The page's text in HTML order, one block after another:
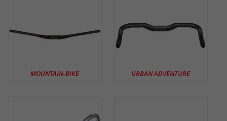
MOUNTAIN-BIKE URBAN ADVENTURE